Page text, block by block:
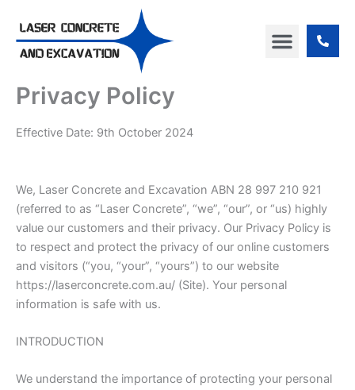
content
Privacy Policy
Effective Date: 9th October 2024
We, Laser Concrete and Excavation ABN 28 997 210 921
(referred to as “Laser Concrete”, “we”, “our”, or “us) highly
value our customers and their privacy. Our Privacy Policy is
to respect and protect the privacy of our online customers
and visitors (“you, “your”, “yours”) to our website
https://laserconcrete.com.au/ (Site). Your personal
information is safe with us.
INTRODUCTION
We understand the importance of protecting your personal